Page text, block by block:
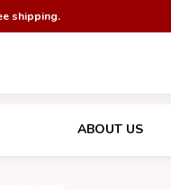
shipping.
ABOUT US